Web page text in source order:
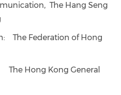
The Hang Seng
Kong
The Federation of Hong
General